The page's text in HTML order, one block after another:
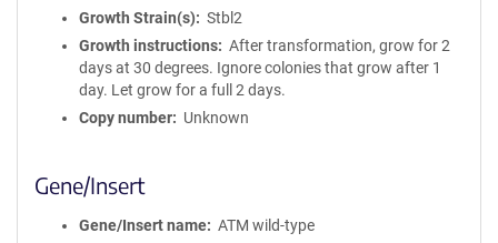
Growth Strain(s)
Stbl2
Growth instructions
After transformation, grow for 2
days at 30 degrees. Ignore colonies that grow after 1
day. Let grow for a full 2 days.
Copy number
Unknown
Gene/Insert
Gene/Insert name
ATM wild-type